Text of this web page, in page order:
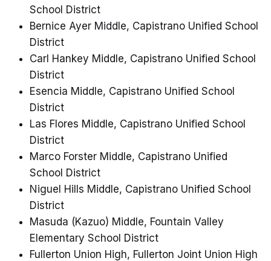
School District
Bernice Ayer Middle, Capistrano Unified School
District
Carl Hankey Middle, Capistrano Unified School
District
Esencia Middle, Capistrano Unified School
District
Las Flores Middle, Capistrano Unified School
District
Marco Forster Middle, Capistrano Unified
School District
Niguel Hills Middle, Capistrano Unified School
District
Masuda (Kazuo) Middle, Fountain Valley
Elementary School District
Fullerton Union High, Fullerton Joint Union High